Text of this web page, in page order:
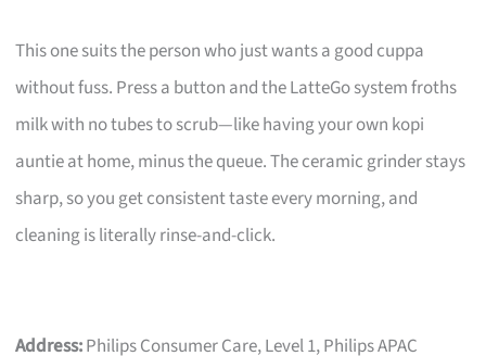
This one suits the person who just wants a good cuppa
without fuss. Press a button and the LatteGo system froths
milk with no tubes to scrub—like having your own kopi
auntie at home, minus the queue. The ceramic grinder stays
sharp, so you get consistent taste every morning, and
cleaning is literally rinse-and-click.
Address:Philips Consumer Care, Level 1, Philips APAC